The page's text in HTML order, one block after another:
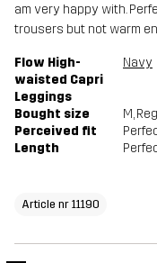
am very happy with.
trousers but not warm
Flow High-
waisted Capri
Leggings
Navy
Bought size M,
Perceived fit
Length
Article nr 11190